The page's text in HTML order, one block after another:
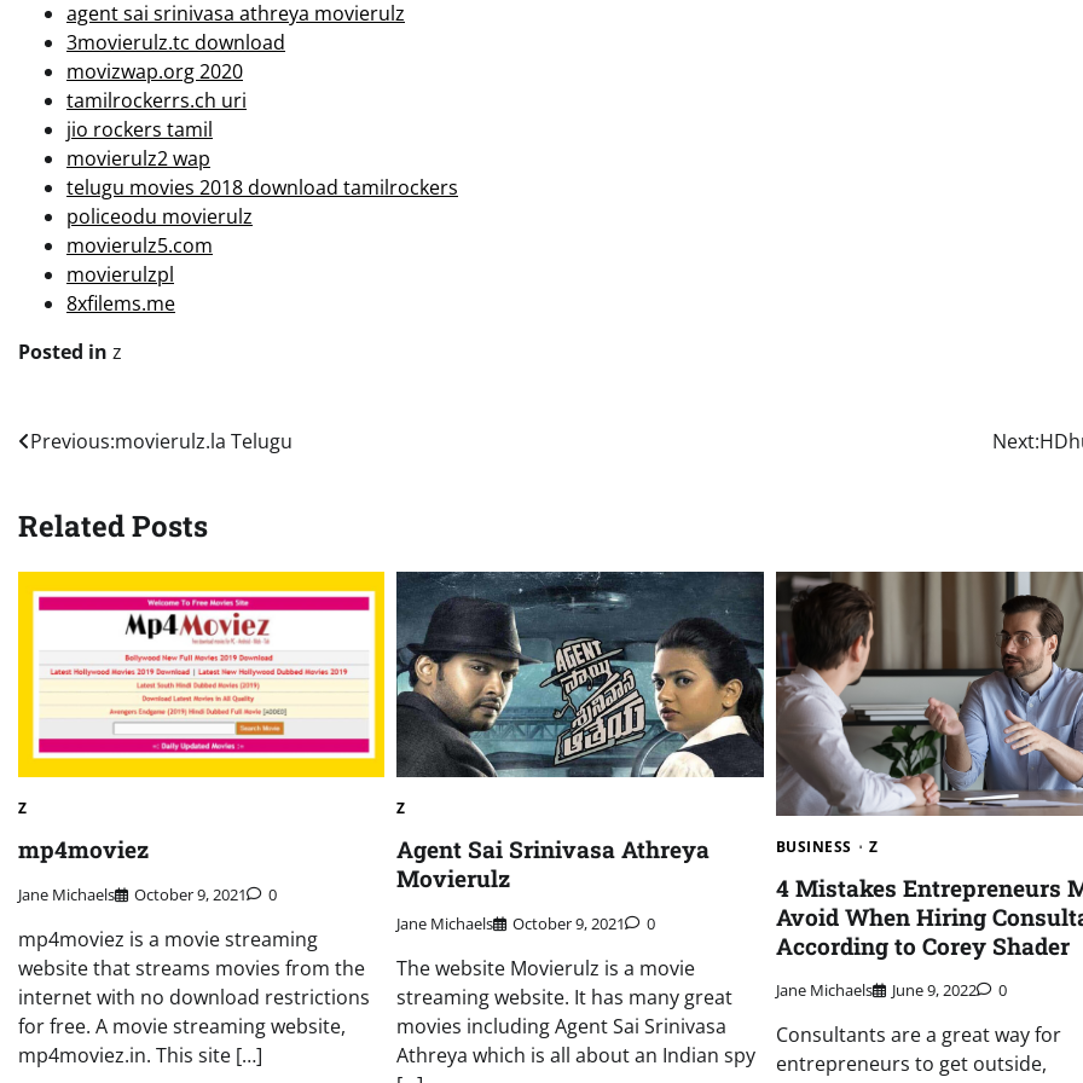
agent sai srinivasa athreya movierulz
3movierulz.tc download
movizwap.org 2020
tamilrockerrs.ch uri
jio rockers tamil
movierulz2 wap
telugu movies 2018 download tamilrockers
policeodu movierulz
movierulz5.com
movierulzpl
8xfilems.me
Posted in z
Post
Previous:movierulz.la Telugu Next:
Related Posts
Z
mp4moviez
Jane Michaels October 9, 2021 0
mp4moviez is a movie streaming
website that streams movies from the
internet with no download restrictions
for free. A movie streaming website,
mp4moviez.in. This site […]
Z
Agent Sai Srinivasa Athreya
Movierulz
Jane Michaels October 9, 2021 0
The website Movierulz is a movie
streaming website. It has many great
movies including Agent Sai Srinivasa
Athreya which is all about an Indian spy
BUSINESS Z
4 Mistakes Entrepreneurs
Avoid When Hiring
According to Corey Shader
Jane Michaels June 9, 2022 0
Consultants are a great way for
entrepreneurs to get outside,